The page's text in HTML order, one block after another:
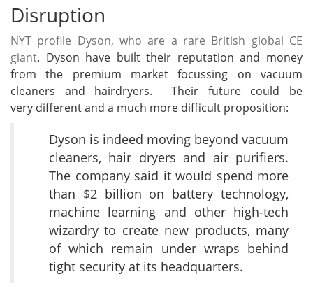
Disruption
NYT profile Dyson, who are a rare British global CE
giant. Dyson have built their reputation and money
from the premium market focussing on vacuum
cleaners and hairdryers. Their future could be
very different and a much more difficult proposition:
Dyson is indeed moving beyond vacuum
cleaners, hair dryers and air purifiers.
The company said it would spend more
than $2 billion on battery technology,
machine learning and other high-tech
wizardry to create new products, many
of which remain under wraps behind
tight security at its headquarters.